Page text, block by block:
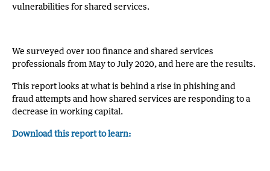
vulnerabilities for shared services.
We surveyed over 100 finance and shared services
professionals from May to July 2020, and here are the results.
This report looks at what is behind a rise in phishing and
fraud attempts and how shared services are responding to a
decrease in working capital.
Download this report to learn: